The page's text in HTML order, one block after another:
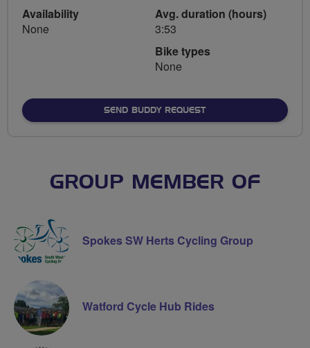
Availability
None
Avg. duration (hours)
3:53
Bike types
None
SEND BUDDY REQUEST
GROUP MEMBER OF
Spokes SW Herts Cycling Group
Watford Cycle Hub Rides